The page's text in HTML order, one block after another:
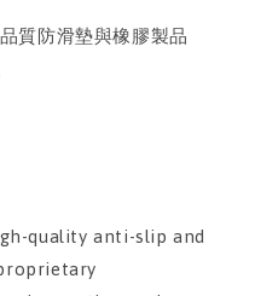
質防滑墊與橡膠製品
quality anti-slip and